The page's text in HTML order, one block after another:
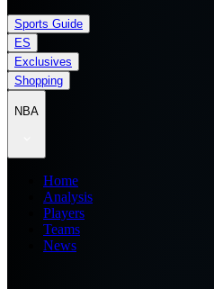
Sports Guide
ES
Exclusives
Shopping
NBA
Home
Analysis
Players
Teams
News